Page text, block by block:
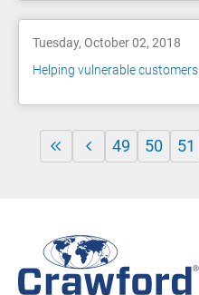
Tuesday, October 02, 2018
Helping vulnerable customers
49 50 51